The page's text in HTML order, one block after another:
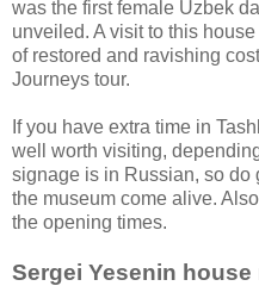
was the first female Uzbek
unveiled. A visit to this
of restored and ravishing
Journeys tour.
If you have extra time in
well worth visiting,
signage is in Russian, so do
the museum come alive.
the opening times.
Sergei Yesenin house